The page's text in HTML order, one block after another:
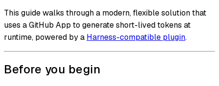
This guide walks through a modern, flexible solution that
uses a GitHub App to generate short-lived tokens at
runtime, powered by a Harness-compatible plugin.
Before you begin